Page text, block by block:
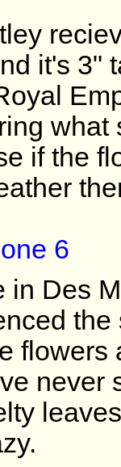
it's 3"
what
if the
6
in Des
flowers
never